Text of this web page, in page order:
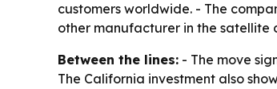
customers worldwide. - The
other manufacturer in the satellite
Between the lines: - The move
The California investment also